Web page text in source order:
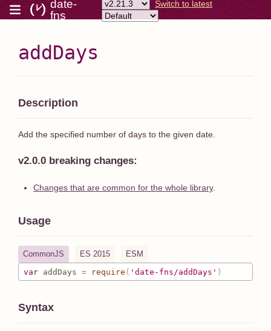
date-
fns
Switch to latest
addDays
Description
Add the specified number of days to the given date.
v2.0.0 breaking changes:
Changes that are common for the whole library.
Usage
CommonJS ES 2015
ESM
var addDays = require ( 'date-fns/addDays' )
Syntax